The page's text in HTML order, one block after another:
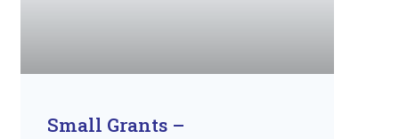
Small Grants –